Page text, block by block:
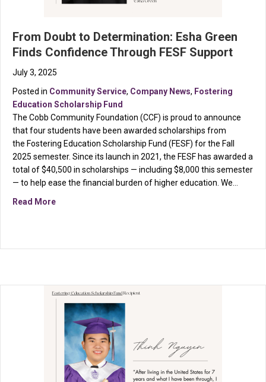
From Doubt to Determination: Esha Green
Finds Confidence Through FESF Support
July 3, 2025
Posted in Community Service, Company News, Fostering
Education Scholarship Fund
The Cobb Community Foundation (CCF) is proud to announce
that four students have been awarded scholarships from
the Fostering Education Scholarship Fund (FESF) for the Fall
2025 semester. Since its launch in 2021, the FESF has awarded a
total of $40,500 in scholarships — including $8,000 this semester
— to help ease the financial burden of higher education. We…
Read Moreabout From Doubt to Determination: Esha Green